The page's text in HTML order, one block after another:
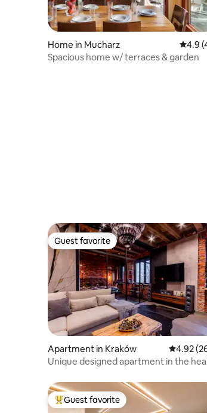
Home in Mucharz 4.94.9
Spacious home w/ terraces & garden
Guest favorite
Guest favorite
Apartment in Kraków 4.92 out
4.92
Unique designed apartment in the
Top guest favorite
Guest favorite